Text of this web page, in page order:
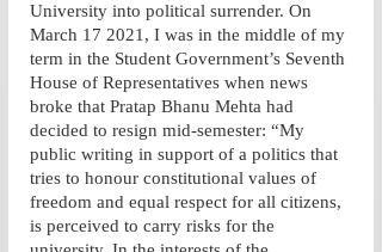
University into political surrender. On
March 17 2021, I was in the middle of my
term in the Student Government’s Seventh
House of Representatives when news
broke that Pratap Bhanu Mehta had
decided to resign mid-semester: “My
public writing in support of a politics that
tries to honour constitutional values of
freedom and equal respect for all citizens,
is perceived to carry risks for the